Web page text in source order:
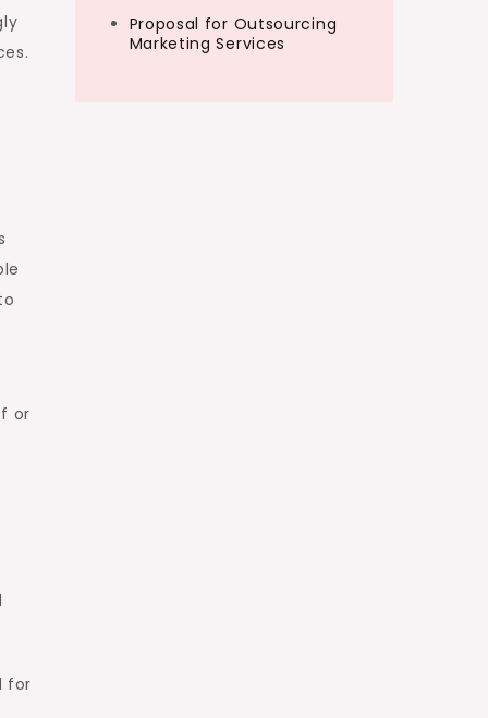
or
for
Proposal for Outsourcing
Marketing Services